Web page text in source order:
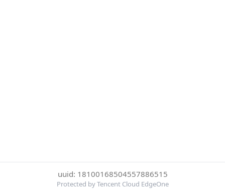
uuid: 18100168504557886515
Protected by Tencent Cloud EdgeOne